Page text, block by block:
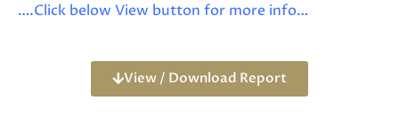
….Click below View button for more info…
View / Download Report